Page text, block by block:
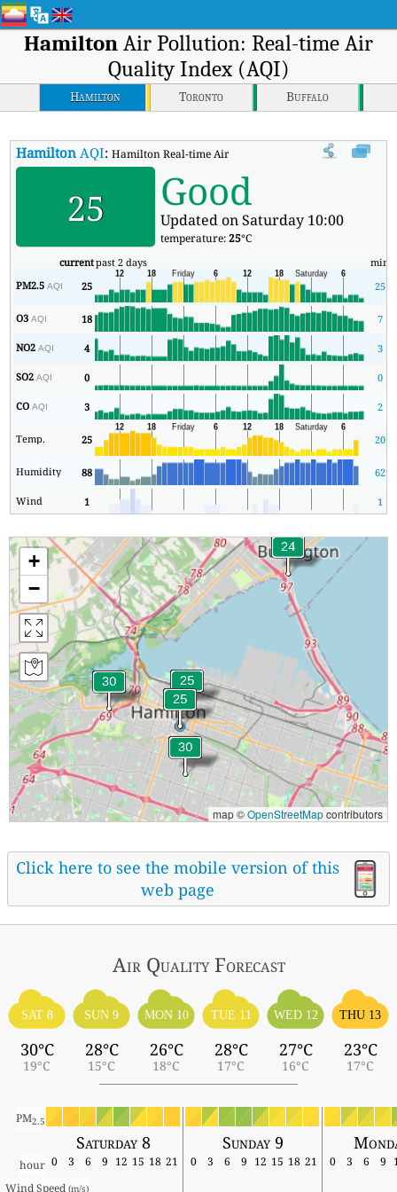
Hamilton Air Pollution: Real-time Air
Quality Index (AQI)
Hamilton Toronto Buffalo
Hamilton AQI:Hamilton Real-time Air Quality Index (AQI).
25 Good
Updated on Saturday 10:00
temperature:25°C
currentpast 2 days min
PM2.5AQI 25 25
O3AQI 18 7
NO2AQI 4 3
SO2AQI 0 0
COAQI 3 2
Temp. 25 20
Humidity 88 62
Wind 1 1
+
−
map ©OpenStreetMapcontributors
Click here to see the mobile version of this
web page
Air QualityForecast
SAT 8
30°C
19°C
SUN 9
28°C
15°C
MON 10
26°C
18°C
TUE 11
28°C
17°C
WED 12
27°C
16°C
THU 13
23°C
17°C
PM2.5
Saturday 8 Sunday 9
hour 0 3 6 9 12 15 18 21 0 3 6 9 12 15 18 21 0 3 6 9
Wind Speed (m/s)